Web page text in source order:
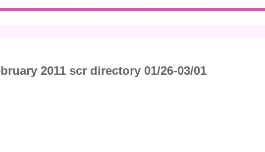
2011 scr directory 01/26-03/01